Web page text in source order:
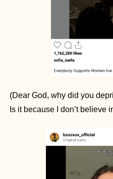
(Dear God, why did you
Is it because I don’t believe